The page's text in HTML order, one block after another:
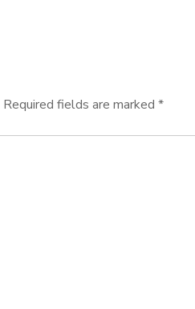
Required fields are marked *